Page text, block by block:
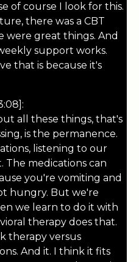
of course I look for this.
there was a CBT
were great things. And
support works.
that is because it's
all these things, that's
is the permanence.
listening to our
The medications can
you're vomiting and
hungry. But we're
we learn to do it with
therapy does that.
therapy versus
And it. I think it fits